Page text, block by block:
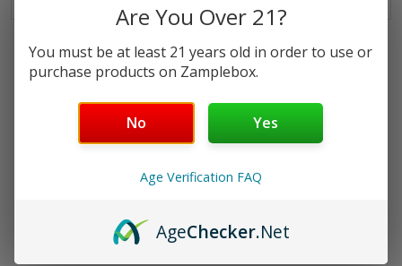
NEED A HUMAN?
Our primary support hours are 9am-5pm PST
Are You Over 21?
You must be at least 21 years old in order to use or
purchase products on Zamplebox.
No Yes
Age Verification FAQ
AgeChecker.Net